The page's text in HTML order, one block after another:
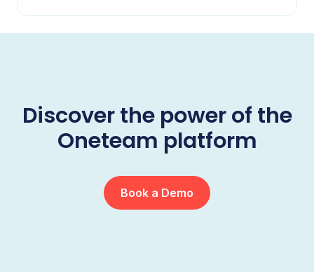
Discover the power of the
Oneteam platform
Book a Demo